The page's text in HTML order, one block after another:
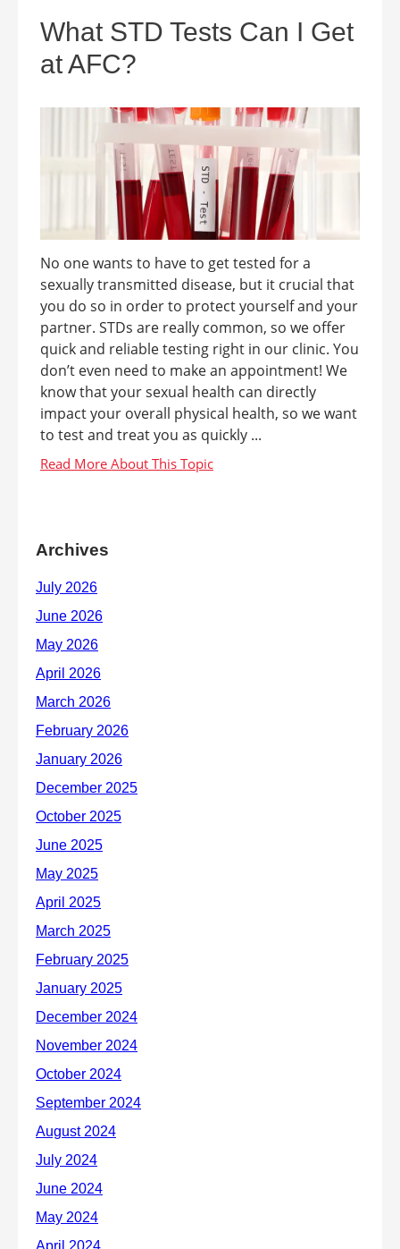
What STD Tests Can I Get
at AFC?
No one wants to have to get tested for a
sexually transmitted disease, but it crucial that
you do so in order to protect yourself and your
partner. STDs are really common, so we offer
quick and reliable testing right in our clinic. You
don’t even need to make an appointment! We
know that your sexual health can directly
impact your overall physical health, so we want
to test and treat you as quickly ...
Archives